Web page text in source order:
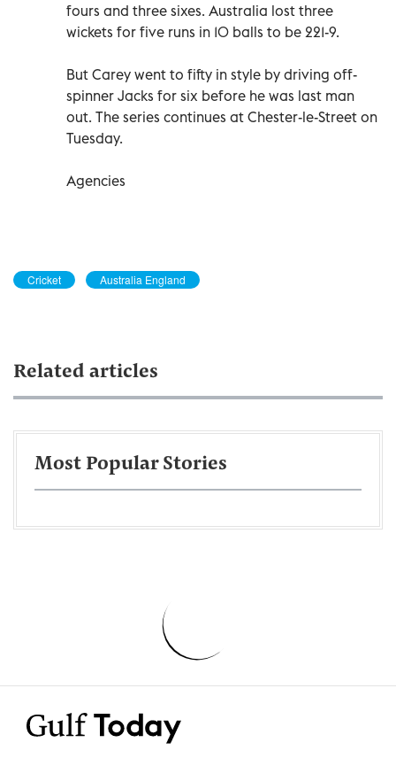
fours and three sixes. Australia lost three
wickets for five runs in 10 balls to be 221-9.
But Carey went to fifty in style by driving off-
spinner Jacks for six before he was last man
out. The series continues at Chester-le-Street on
Tuesday.
Agencies
Cricket Australia England
Related articles
Most Popular Stories